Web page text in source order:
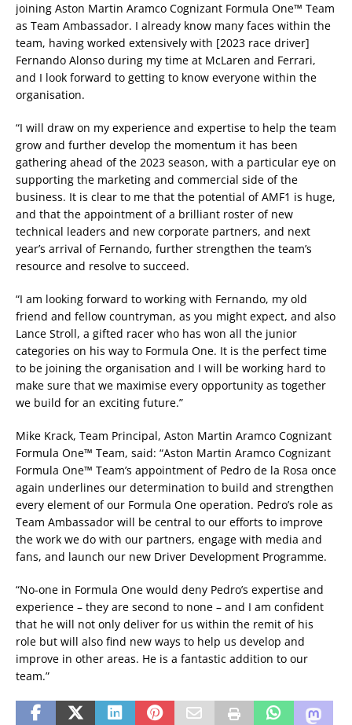
joining Aston Martin Aramco Cognizant Formula One™ Team
as Team Ambassador. I already know many faces within the
team, having worked extensively with [2023 race driver]
Fernando Alonso during my time at McLaren and Ferrari,
and I look forward to getting to know everyone within the
organisation.
“I will draw on my experience and expertise to help the team
grow and further develop the momentum it has been
gathering ahead of the 2023 season, with a particular eye on
supporting the marketing and commercial side of the
business. It is clear to me that the potential of AMF1 is huge,
and that the appointment of a brilliant roster of new
technical leaders and new corporate partners, and next
year’s arrival of Fernando, further strengthen the team’s
resource and resolve to succeed.
“I am looking forward to working with Fernando, my old
friend and fellow countryman, as you might expect, and also
Lance Stroll, a gifted racer who has won all the junior
categories on his way to Formula One. It is the perfect time
to be joining the organisation and I will be working hard to
make sure that we maximise every opportunity as together
we build for an exciting future.”
Mike Krack, Team Principal, Aston Martin Aramco Cognizant
Formula One™ Team, said: “Aston Martin Aramco Cognizant
Formula One™ Team’s appointment of Pedro de la Rosa once
again underlines our determination to build and strengthen
every element of our Formula One operation. Pedro’s role as
Team Ambassador will be central to our efforts to improve
the work we do with our partners, engage with media and
fans, and launch our new Driver Development Programme.
“No-one in Formula One would deny Pedro’s expertise and
experience – they are second to none – and I am confident
that he will not only deliver for us within the remit of his
role but will also find new ways to help us develop and
improve in other areas. He is a fantastic addition to our
team.”